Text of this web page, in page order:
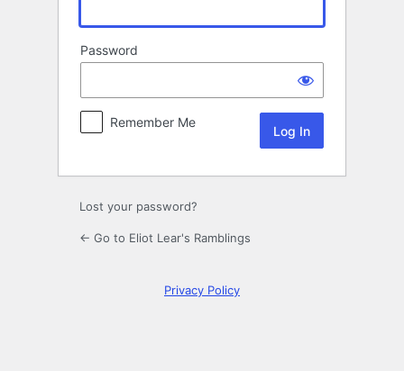
Password
Remember Me
Lost your password?
← Go to Eliot Lear's Ramblings
Privacy Policy